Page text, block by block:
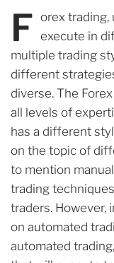
F orex trading,
execute in
multiple trading
different
diverse. The
all levels of
has a different
on the topic of
to mention
trading
traders. However,
on automated
automated